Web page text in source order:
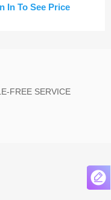
In To See Price
FREE SERVICE
that REWA has been